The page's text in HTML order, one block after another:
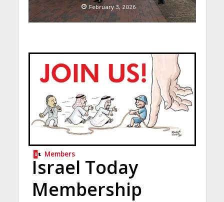
February 3, 2026
Members
Israel Today
Membership